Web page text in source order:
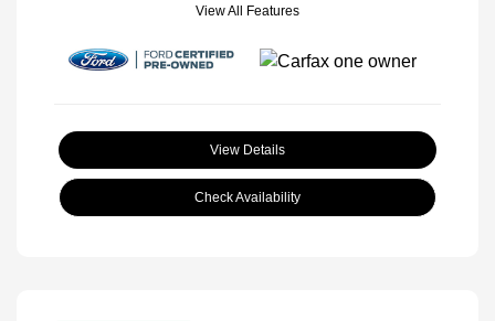
View All Features
View Details
Check Availability